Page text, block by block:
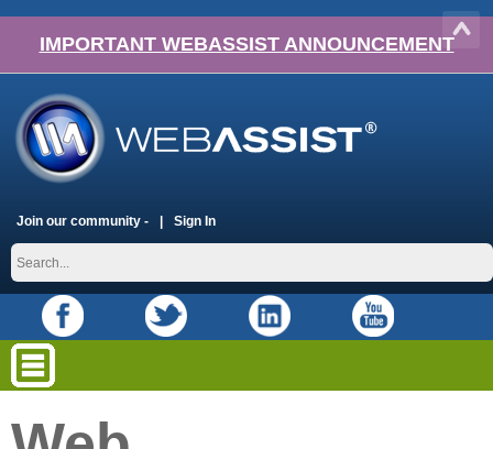
IMPORTANT WEBASSIST ANNOUNCEMENT
Join our community - Sign In